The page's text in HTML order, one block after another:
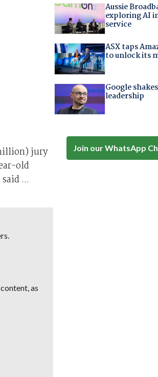
jury
old
...
as
Aussie
exploring AI
service
ASX taps
to unlock its
Google
leadership
Join our WhatsApp